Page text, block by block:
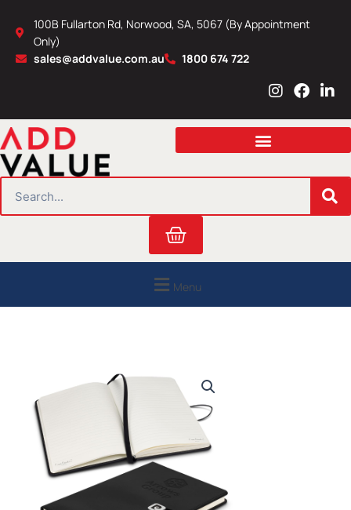
content
100B Fullarton Rd, Norwood, SA, 5067 (By Appointment
Only)
sales@addvalue.com.au
1800 674 722
I
s
a
r
m
F
c
b
o
L
n
e
i
n
Cart
Menu